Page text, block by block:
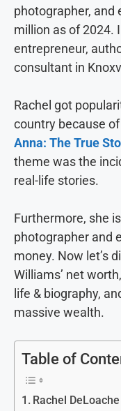
photographer, and
million as of 2024.
entrepreneur,
consultant in
Rachel got
country because
Anna: The True
theme was the
real-life stories.
Furthermore, she
photographer and
money. Now let’s
Williams’ net
life & biography,
massive wealth.
Table of
Rachel